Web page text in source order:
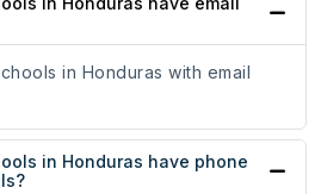
in Honduras with email
in Honduras have phone